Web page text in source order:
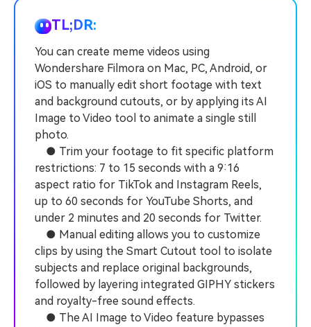
Trending
similar videos
Video Encyclopedia
Learn video editing technical
terms
Content Hub
Explore tips, creation ideas,
and sparkling events
Creator Hub
of content creators
DIY Special Effects
pro just by yourself
Community
Featured Content
Contact Us
We're here to help
Affiliate Program
Unlock enterprise-level
parternership
Support
Learn
search
TL;DR:
You can create meme videos using
Wondershare Filmora on Mac, PC, Android, or
iOS to manually edit short footage with text
and background cutouts, or by applying its AI
Image to Video tool to animate a single still
photo.
● Trim your footage to fit specific platform
restrictions: 7 to 15 seconds with a 9:16
aspect ratio for TikTok and Instagram Reels,
up to 60 seconds for YouTube Shorts, and
under 2 minutes and 20 seconds for Twitter.
● Manual editing allows you to customize
clips by using the Smart Cutout tool to isolate
subjects and replace original backgrounds,
followed by layering integrated GIPHY stickers
and royalty-free sound effects.
● The AI Image to Video feature bypasses